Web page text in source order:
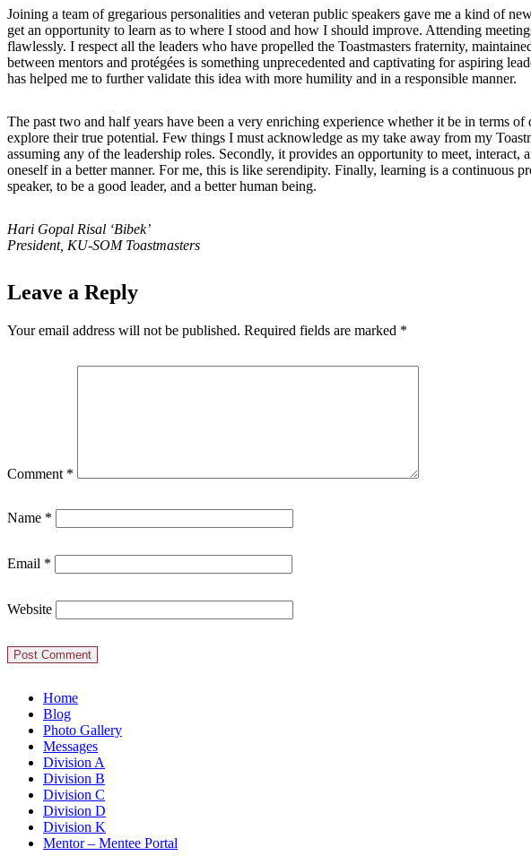
Joining a team of gregarious personalities and veteran public speakers gave me a kind of
get an opportunity to learn as to where I stood and how I should improve. Attending
flawlessly. I respect all the leaders who have propelled the Toastmasters fraternity,
between mentors and protégées is something unprecedented and captivating for aspiring
has helped me to further validate this idea with more humility and in a responsible manner.
The past two and half years have been a very enriching experience whether it be in terms
explore their true potential. Few things I must acknowledge as my take away from my
assuming any of the leadership roles. Secondly, it provides an opportunity to meet,
oneself in a better manner. For me, this is like serendipity. Finally, learning is a continuous
speaker, to be a good leader, and a better human being.
Hari Gopal Risal ‘Bibek’
President, KU-SOM Toastmasters
Leave a Reply
Your email address will not be published. Required fields are marked *
Comment *
Name *
Email *
Website
Home
Blog
Photo Gallery
Messages
Division A
Division B
Division C
Division D
Division K
Mentor – Mentee Portal